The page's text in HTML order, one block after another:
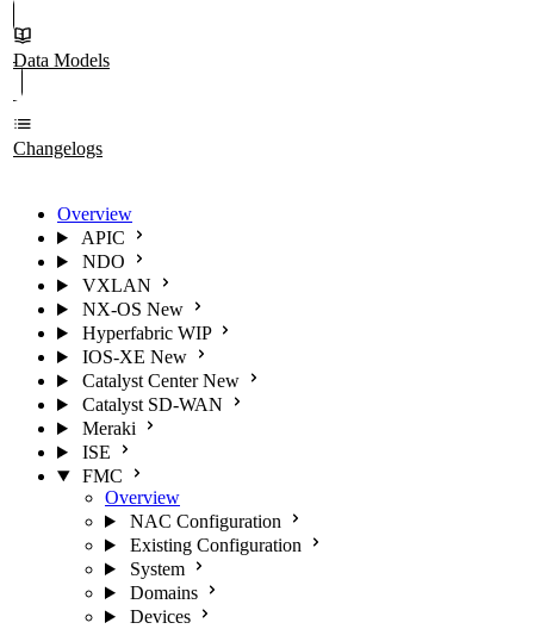
Data Models
Changelogs
Overview
APIC
NDO
VXLAN
NX-OS New
Hyperfabric WIP
IOS-XE New
Catalyst Center New
Catalyst SD-WAN
Meraki
ISE
FMC
Overview
NAC Configuration
Existing Configuration
System
Domains
Devices